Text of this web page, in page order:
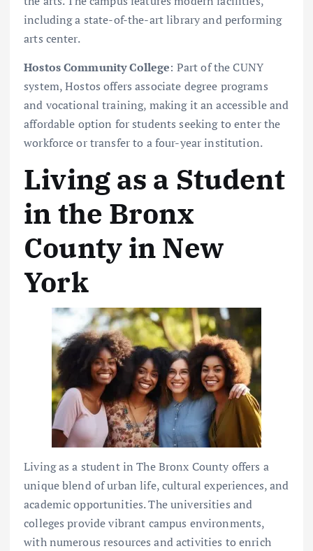
including a state-of-the-art library and performing
arts center.
Hostos Community College: Part of the CUNY
system, Hostos offers associate degree programs
and vocational training, making it an accessible and
affordable option for students seeking to enter the
workforce or transfer to a four-year institution.
Living as a Student
in the Bronx
County in New
York
Living as a student in The Bronx County offers a
unique blend of urban life, cultural experiences, and
academic opportunities. The universities and
colleges provide vibrant campus environments,
with numerous resources and activities to enrich